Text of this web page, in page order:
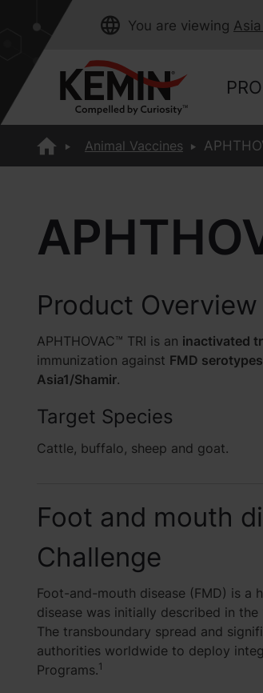
You are viewing
Animal Vaccines
Product Overview
APHTHOVAC™ TRI is an inactivated
immunization against FMD
Asia1/Shamir.
Target Species
Cattle, buffalo, sheep and goat.
Foot and mouth
Challenge
Foot-and-mouth disease (FMD) is a
disease was initially described in
The transboundary spread and
authorities worldwide to deploy
Programs.1